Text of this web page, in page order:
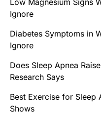
Ignore
Diabetes Symptoms in
Ignore
Does Sleep Apnea
Research Says
Best Exercise for Sleep
Shows